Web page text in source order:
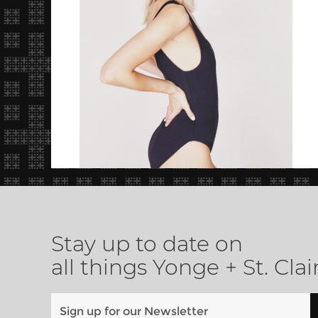
Stay up to date on
all things Yonge + St.